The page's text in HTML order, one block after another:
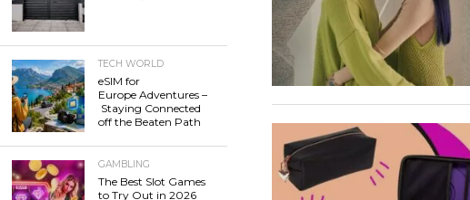
TECH WORLD
eSIM for
Europe Adventures –
Staying Connected
off the Beaten Path
GAMBLING
The Best Slot Games
to Try Out in 2026